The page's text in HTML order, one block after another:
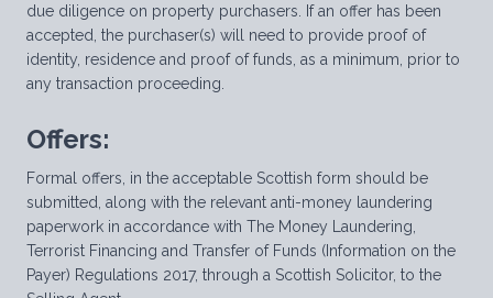
due diligence on property purchasers. If an offer has been
accepted, the purchaser(s) will need to provide proof of
identity, residence and proof of funds, as a minimum, prior to
any transaction proceeding.
Offers:
Formal offers, in the acceptable Scottish form should be
submitted, along with the relevant anti-money laundering
paperwork in accordance with The Money Laundering,
Terrorist Financing and Transfer of Funds (Information on the
Payer) Regulations 2017, through a Scottish Solicitor, to the